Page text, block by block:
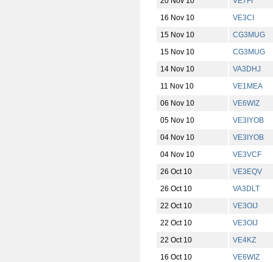
16 Nov 10
VE3CI
15 Nov 10
CG3MUG
15 Nov 10
CG3MUG
14 Nov 10
VA3DHJ
11 Nov 10
VE1MEA
06 Nov 10
VE6WIZ
05 Nov 10
VE3IYOB
04 Nov 10
VE3IYOB
04 Nov 10
VE3VCF
26 Oct 10
VE3EQV
26 Oct 10
VA3DLT
22 Oct 10
VE3OIJ
22 Oct 10
VE3OIJ
22 Oct 10
VE4KZ
16 Oct 10
VE6WIZ